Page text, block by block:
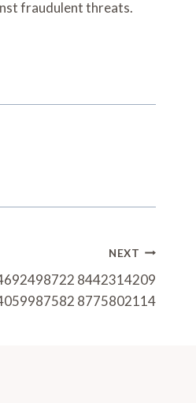
fraudulent threats.
NEXT
8442314209
8775802114